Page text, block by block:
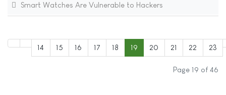
Smart Watches Are Vulnerable to Hackers
14 15 16 17 18 19 20 21 22 23
Page 19 of 46